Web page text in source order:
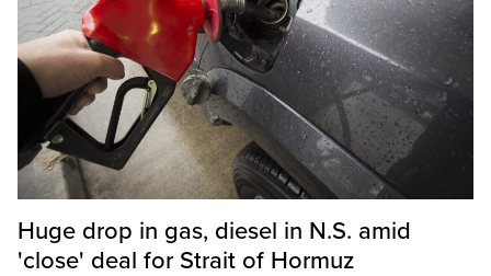
Huge drop in gas, diesel in N.S. amid
'close' deal for Strait of Hormuz